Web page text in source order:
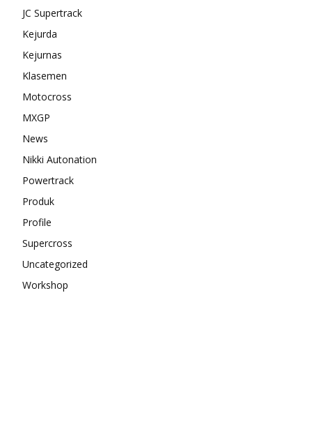
JC Supertrack
Kejurda
Kejurnas
Klasemen
Motocross
MXGP
News
Nikki Autonation
Powertrack
Produk
Profile
Supercross
Uncategorized
Workshop